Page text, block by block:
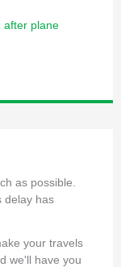
after plane
as possible.
delay has
your travels
we'll have you